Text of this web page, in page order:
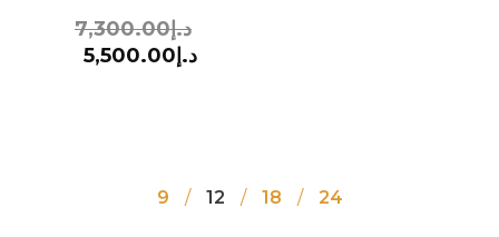
د.إ7,300.00
د.إ 5,500.00
9 12 18 24